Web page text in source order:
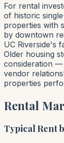
For rental
of historic
properties with
by downtown
UC Riverside's
Older housing
consideration —
vendor
properties
Rental
Typical Rent